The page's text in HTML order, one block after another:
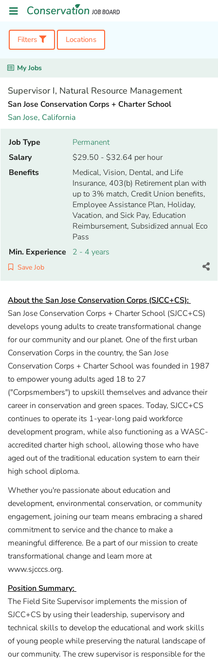
Filters Locations
My Jobs
Supervisor I, Natural Resource Management
San Jose Conservation Corps + Charter School
San Jose, California
Job Type
Permanent
Salary
$29.50 - $32.64 per hour
Benefits
Medical, Vision, Dental, and Life
Insurance, 403(b) Retirement plan with
up to 3% match, Credit Union benefits,
Employee Assistance Plan, Holiday,
Vacation, and Sick Pay, Education
Reimbursement, Subsidized annual Eco
Pass
Min. Experience
2 - 4 years
Save Job
About the San Jose Conservation Corps (SJCC+CS):
San Jose Conservation Corps + Charter School (SJCC+CS)
develops young adults to create transformational change
for our community and our planet. One of the first urban
Conservation Corps in the country, the San Jose
Conservation Corps + Charter School was founded in 1987
to empower young adults aged 18 to 27
("Corpsmembers") to upskill themselves and advance their
career in conservation and green spaces. Today, SJCC+CS
continues to operate its 1-year-long paid workforce
development program, while also functioning as a WASC-
accredited charter high school, allowing those who have
aged out of the traditional education system to earn their
high school diploma.
Whether you're passionate about education and
development, environmental conservation, or community
engagement, joining our team means embracing a shared
commitment to service and the chance to make a
meaningful difference. Be a part of our mission to create
transformational change and learn more at
www.sjcccs.org.
Position Summary:
The Field Site Supervisor implements the mission of
SJCC+CS by using their leadership, supervisory and
technical skills to develop the educational and work skills
of young people while preserving the natural landscape of
our community. The crew supervisor is responsible for the